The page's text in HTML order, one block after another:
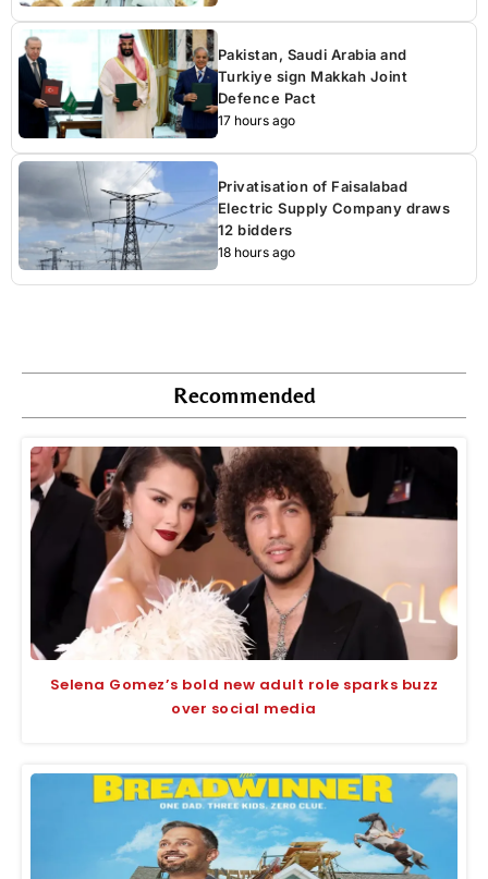
Pakistan, Saudi Arabia and
Turkiye sign Makkah Joint
Defence Pact
17 hours ago
Privatisation of Faisalabad
Electric Supply Company draws
12 bidders
18 hours ago
Recommended
Selena Gomez’s bold new adult role sparks buzz
over social media